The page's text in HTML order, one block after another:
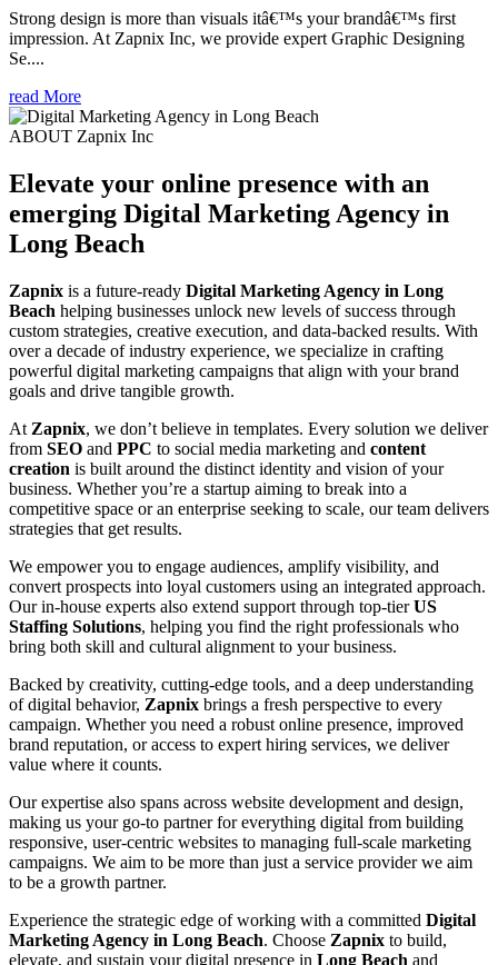
Strong design is more than visuals itâ€™s your brandâ€™s first
impression. At Zapnix Inc, we provide expert Graphic Designing
Se....
read More
ABOUT Zapnix Inc
Elevate your online presence with an
emerging Digital Marketing Agency in
Long Beach
Zapnix is a future-ready Digital Marketing Agency in Long
Beach helping businesses unlock new levels of success through
custom strategies, creative execution, and data-backed results. With
over a decade of industry experience, we specialize in crafting
powerful digital marketing campaigns that align with your brand
goals and drive tangible growth.
At Zapnix, we don’t believe in templates. Every solution we deliver
from SEO and PPC to social media marketing and content
creation is built around the distinct identity and vision of your
business. Whether you’re a startup aiming to break into a
competitive space or an enterprise seeking to scale, our team delivers
strategies that get results.
We empower you to engage audiences, amplify visibility, and
convert prospects into loyal customers using an integrated approach.
Our in-house experts also extend support through top-tierUS
Staffing Solutions, helping you find the right professionals who
bring both skill and cultural alignment to your business.
Backed by creativity, cutting-edge tools, and a deep understanding
of digital behavior, Zapnix brings a fresh perspective to every
campaign. Whether you need a robust online presence, improved
brand reputation, or access to expert hiring services, we deliver
value where it counts.
Our expertise also spans across website development and design,
making us your go-to partner for everything digital from building
responsive, user-centric websites to managing full-scale marketing
campaigns. We aim to be more than just a service provider we aim
to be a growth partner.
Experience the strategic edge of working with a committed Digital
Marketing Agency in Long Beach. Choose Zapnix to build,
elevate, and sustain your digital presence in Long Beach and